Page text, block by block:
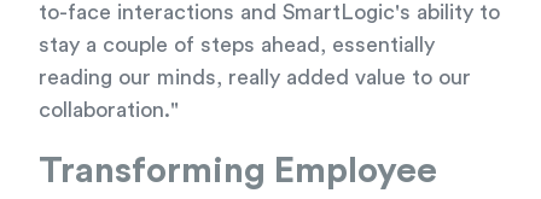
to-face interactions and SmartLogic's ability to
stay a couple of steps ahead, essentially
reading our minds, really added value to our
collaboration."
Transforming Employee